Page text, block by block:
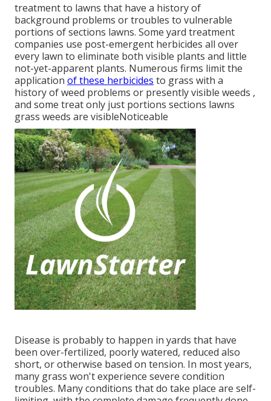
treatment to lawns that have a history of
background problems or troubles to vulnerable
portions of sections lawns. Some yard treatment
companies use post-emergent herbicides all over
every lawn to eliminate both visible plants and little
not-yet-apparent plants. Numerous firms limit the
application of these herbicides to grass with a
history of weed problems or presently visible weeds ,
and some treat only just portions sections lawns
grass weeds are visibleNoticeable
Disease is probably to happen in yards that have
been over-fertilized, poorly watered, reduced also
short, or otherwise based on tension. In most years,
many grass won't experience severe condition
troubles. Many conditions that do take place are self-